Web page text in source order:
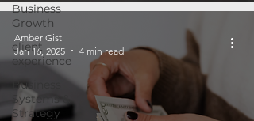
Business
Growth
client
experience
Business
Systems &
Strategy
Amber Gist
Jan 16, 2025
4 min read